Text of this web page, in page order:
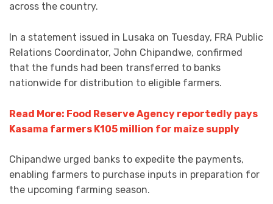
across the country.
In a statement issued in Lusaka on Tuesday, FRA Public
Relations Coordinator, John Chipandwe, confirmed
that the funds had been transferred to banks
nationwide for distribution to eligible farmers.
Read More: Food Reserve Agency reportedly pays
Kasama farmers K105 million for maize supply
Chipandwe urged banks to expedite the payments,
enabling farmers to purchase inputs in preparation for
the upcoming farming season.